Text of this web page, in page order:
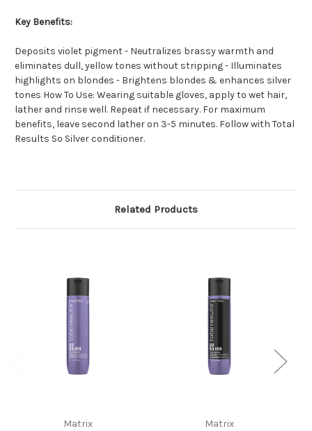
Key Benefits:
Deposits violet pigment - Neutralizes brassy warmth and
eliminates dull, yellow tones without stripping - Illuminates
highlights on blondes - Brightens blondes & enhances silver
tones How To Use: Wearing suitable gloves, apply to wet hair,
lather and rinse well. Repeat if necessary. For maximum
benefits, leave second lather on 3-5 minutes. Follow with Total
Results So Silver conditioner.
Related Products
Matrix Matrix